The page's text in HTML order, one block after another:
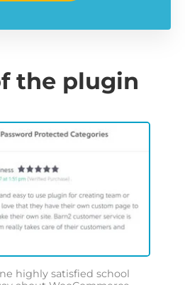
the plugin
highly satisfied school